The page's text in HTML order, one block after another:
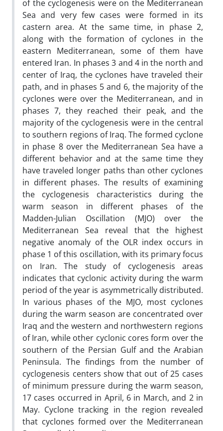
of the cyclogenesis were on the Mediterranean
Sea and very few cases were formed in its
castern area. At the same time, in phase 2,
along with the formation of cyclones in the
eastern Mediterranean, some of them have
entered Iran. In phases 3 and 4 in the north and
center of Iraq, the cyclones have traveled their
path, and in phases 5 and 6, the majority of the
cyclones were over the Mediterranean, and in
phases 7, they reached their peak, and the
majority of the cyclogenesis were in the central
to southern regions of Iraq. The formed cyclone
in phase 8 over the Mediterranean Sea have a
different behavior and at the same time they
have traveled longer paths than other cyclones
in different phases. The results of examining
the cyclogenesis characteristics during the
warm season in different phases of the
Madden-Julian Oscillation (MJO) over the
Mediterranean Sea reveal that the highest
negative anomaly of the OLR index occurs in
phase 1 of this oscillation, with its primary focus
on Iran. The study of cyclogenesis areas
indicates that cyclonic activity during the warm
period of the year is asymmetrically distributed.
In various phases of the MJO, most cyclones
during the warm season are concentrated over
Iraq and the western and northwestern regions
of Iran, while other cyclonic cores form over the
southern of the Persian Gulf and the Arabian
Peninsula. The findings from the number of
cyclogenesis centers show that out of 25 cases
of minimum pressure during the warm season,
17 cases occurred in April, 6 in March, and 2 in
May. Cyclone tracking in the region revealed
that cyclones formed over the Mediterranean